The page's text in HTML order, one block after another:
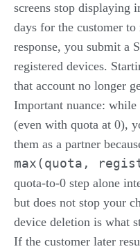
screens stop displaying
days for the customer
response, you submit a
registered devices.
that account no longer
Important nuance: while
(even with quota at 0),
them as a partner
max(quota,
quota-to-0 step alone
but does not stop your
device deletion is what
If the customer later